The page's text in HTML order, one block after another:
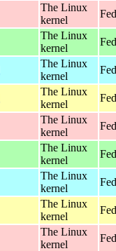
The Linux
kernel
The Linux
kernel
The Linux
kernel
The Linux
kernel
The Linux
kernel
The Linux
kernel
The Linux
kernel
The Linux
kernel
The Linux
kernel